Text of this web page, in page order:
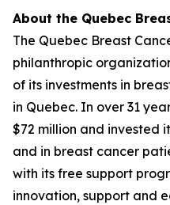
About the Quebec
The Quebec Breast
philanthropic
of its investments in
in Quebec. In over 31
$72 million and invested
and in breast cancer
with its free support
innovation, support and